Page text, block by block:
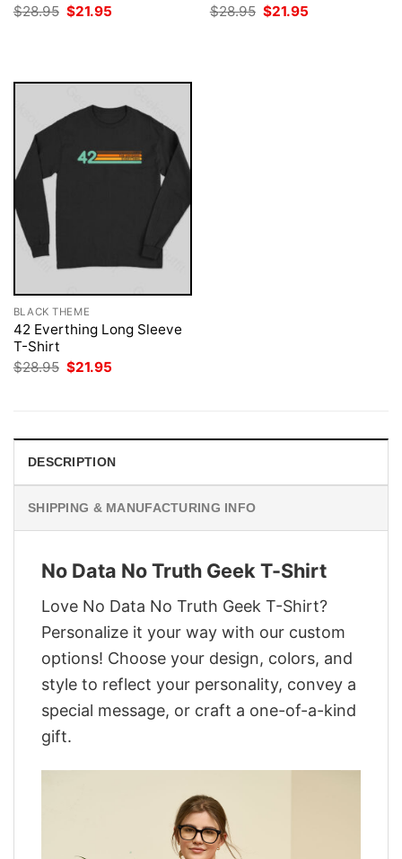
$28.95 Original
price
$21.95
$28.95 Original
price
$21.95
BLACK THEME
42 Everthing Long Sleeve
T-Shirt
$28.95 Original
$21.95
DESCRIPTION
SHIPPING & MANUFACTURING INFO
No Data No Truth Geek T-Shirt
Love No Data No Truth Geek T-Shirt?
Personalize it your way with our custom
options! Choose your design, colors, and
style to reflect your personality, convey a
special message, or craft a one-of-a-kind
gift.